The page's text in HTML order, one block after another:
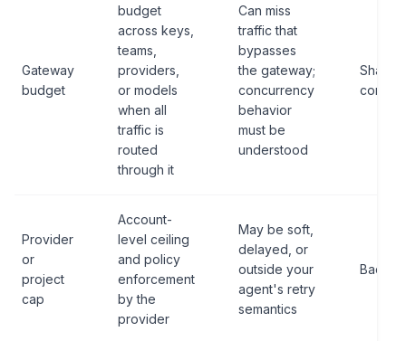
Gateway
budget
budget
across keys,
teams,
providers,
or models
when all
traffic is
routed
through it
Can miss
traffic that
bypasses
the gateway;
concurrency
behavior
must be
understood
Shared
control
Provider
or
project
cap
Account-
level ceiling
and policy
enforcement
by the
provider
May be soft,
delayed, or
outside your
agent's retry
semantics